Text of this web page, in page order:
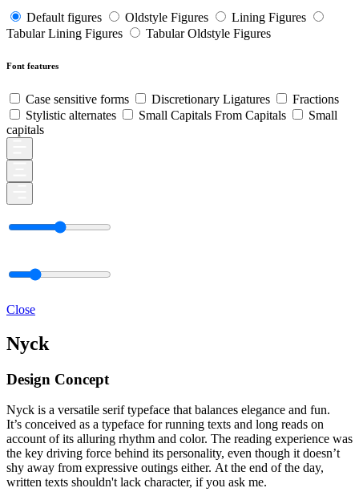
Default figures Oldstyle Figures
Lining Figures
Tabular Lining Figures
Tabular Oldstyle Figures
Font features
Case sensitive forms Discretionary Ligatures
Fractions
Stylistic alternates
Small Capitals From Capitals
Small
capitals
Close
Nyck
Design Concept
Nyck is a versatile serif typeface that balances elegance and fun.
It’s conceived as a typeface for running texts and long reads on
account of its alluring rhythm and color. The reading experience was
the key driving force behind its personality, even though it doesn’t
shy away from expressive outings either. At the end of the day,
written texts shouldn't lack character, if you ask me.